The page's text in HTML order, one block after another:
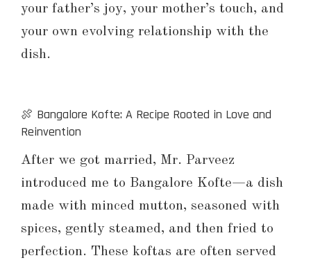
your father’s joy, your mother’s touch, and
your own evolving relationship with the
dish.
🍖 Bangalore Kofte: A Recipe Rooted in Love and
Reinvention
After we got married, Mr. Parveez
introduced me to Bangalore Kofte—a dish
made with minced mutton, seasoned with
spices, gently steamed, and then fried to
perfection. These koftas are often served